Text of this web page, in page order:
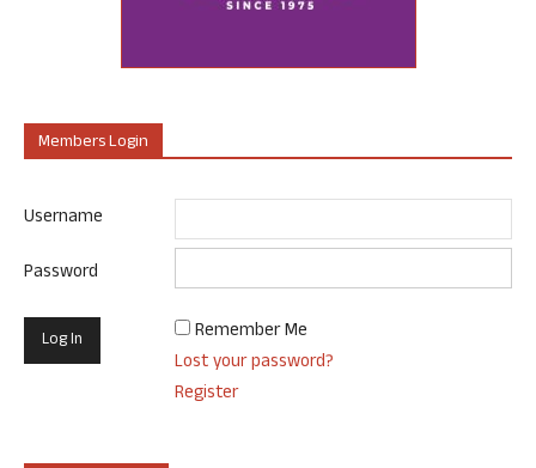
Members Login
Username
Password
Remember Me
Lost your password?
Register